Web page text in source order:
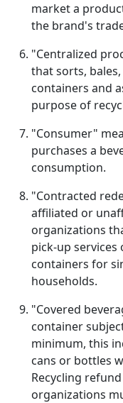
market a
the brand's
"Centralized
that sorts,
containers and
purpose of
"Consumer"
purchases a
consumption.
"Contracted
affiliated or
organizations
pick-up
containers for
households.
"Covered
container
minimum, this
cans or bottles
Recycling
organizations